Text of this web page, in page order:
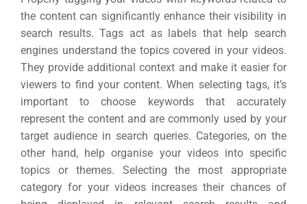
the content can significantly enhance their visibility in
search results. Tags act as labels that help search
engines understand the topics covered in your videos.
They provide additional context and make it easier for
viewers to find your content. When selecting tags, it’s
important to choose keywords that accurately
represent the content and are commonly used by your
target audience in search queries. Categories, on the
other hand, help organise your videos into specific
topics or themes. Selecting the most appropriate
category for your videos increases their chances of